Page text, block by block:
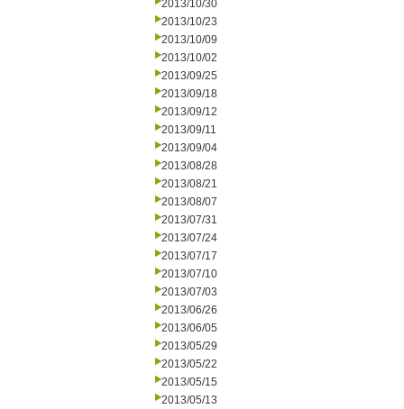
2013/10/30
2013/10/23
2013/10/09
2013/10/02
2013/09/25
2013/09/18
2013/09/12
2013/09/11
2013/09/04
2013/08/28
2013/08/21
2013/08/07
2013/07/31
2013/07/24
2013/07/17
2013/07/10
2013/07/03
2013/06/26
2013/06/05
2013/05/29
2013/05/22
2013/05/15
2013/05/13